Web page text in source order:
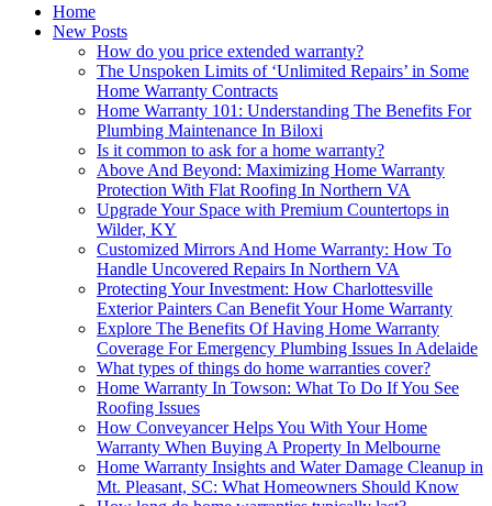
Home
New Posts
How do you price extended warranty?
The Unspoken Limits of ‘Unlimited Repairs’ in Some
Home Warranty Contracts
Home Warranty 101: Understanding The Benefits For
Plumbing Maintenance In Biloxi
Is it common to ask for a home warranty?
Above And Beyond: Maximizing Home Warranty
Protection With Flat Roofing In Northern VA
Upgrade Your Space with Premium Countertops in
Wilder, KY
Customized Mirrors And Home Warranty: How To
Handle Uncovered Repairs In Northern VA
Protecting Your Investment: How Charlottesville
Exterior Painters Can Benefit Your Home Warranty
Explore The Benefits Of Having Home Warranty
Coverage For Emergency Plumbing Issues In Adelaide
What types of things do home warranties cover?
Home Warranty In Towson: What To Do If You See
Roofing Issues
How Conveyancer Helps You With Your Home
Warranty When Buying A Property In Melbourne
Home Warranty Insights and Water Damage Cleanup in
Mt. Pleasant, SC: What Homeowners Should Know